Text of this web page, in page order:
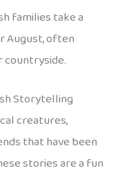
families take a
August, often
countryside.
Storytelling
creatures,
that have been
stories are a fun